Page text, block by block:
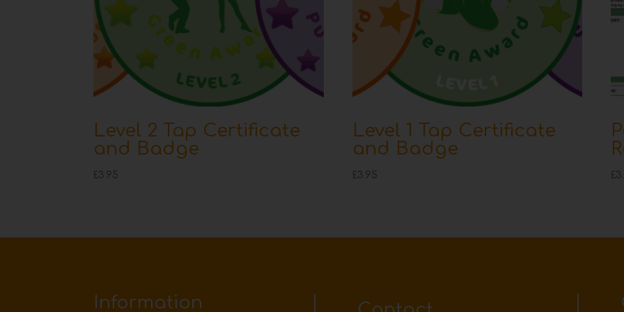
Level 2 Tap Certificate
and Badge
£3.95
Level 1 Tap Certificate
and Badge
£3.95 £
Information